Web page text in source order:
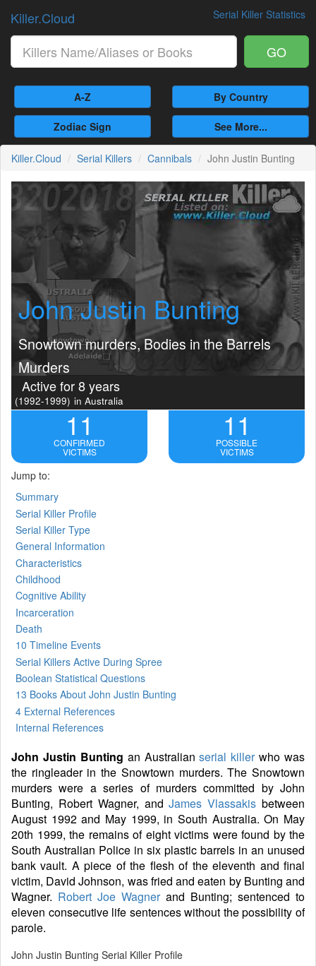
Serial Killer Statistics
Killer.Cloud
GO
A-Z By Country
Zodiac Sign See More...
Killer.Cloud Serial Killers Cannibals John Justin Bunting
John Justin Bunting
Snowtown murders, Bodies in the Barrels
Murders
Active for 8 years
(1992-1999) in Australia
11
CONFIRMED
VICTIMS
11
POSSIBLE
VICTIMS
Jump to:
Summary
Serial Killer Profile
Serial Killer Type
General Information
Characteristics
Childhood
Cognitive Ability
Incarceration
Death
10 Timeline Events
Serial Killers Active During Spree
Boolean Statistical Questions
13 Books About John Justin Bunting
4 External References
Internal References
John Justin Bunting an Australianserial killerwho was
the ringleader in the Snowtown murders. The Snowtown
murders were a series of murders committed by John
Bunting, Robert Wagner, andJames Vlassakis between
August 1992 and May 1999, in South Australia. On May
20th 1999, the remains of eight victims were found by the
South Australian Police in six plastic barrels in an unused
bank vault. A piece of the flesh of the eleventh and final
victim, David Johnson, was fried and eaten by Bunting and
Wagner. Robert Joe Wagnerand Bunting; sentenced to
eleven consecutive life sentences without the possibility of
parole.
John Justin Bunting Serial Killer Profile